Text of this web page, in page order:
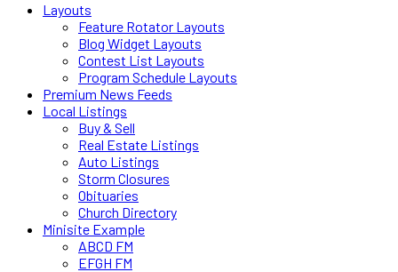
Layouts
Feature Rotator Layouts
Blog Widget Layouts
Contest List Layouts
Program Schedule Layouts
Premium News Feeds
Local Listings
Buy & Sell
Real Estate Listings
Auto Listings
Storm Closures
Obituaries
Church Directory
Minisite Example
ABCD FM
EFGH FM